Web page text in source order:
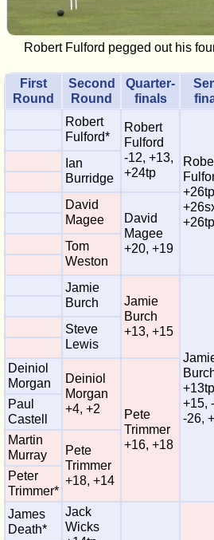
Robert Fulford pegged out his
First
Round
Second
Round
Quarter-
finals
Robert
Fulford*
Robert
Fulford
-12, +13,
+24tp
+26tp
Ian
Burridge
David
Magee
David
Magee
+20, +19
Tom
Weston
Jamie
Burch
Jamie
Burch
+13, +15
+15,
-26,
Steve
Lewis
Deiniol
Morgan
Deiniol
Morgan
+4, +2
Pete
Trimmer
+16, +18
Paul
Castell
Martin
Murray
Pete
Trimmer
+18, +14
Peter
Trimmer*
James
Death*
Jack
Wicks